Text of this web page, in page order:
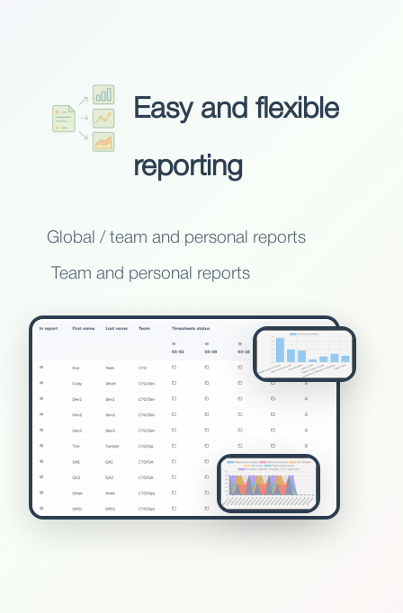
Easy and flexible
reporting
Global / team and personal reports
Team and personal reports